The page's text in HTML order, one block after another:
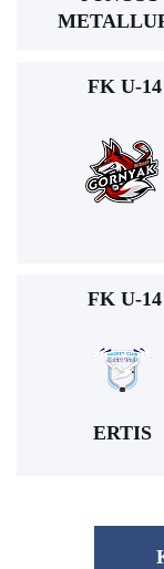
FK U-
FK U-
ERTIS